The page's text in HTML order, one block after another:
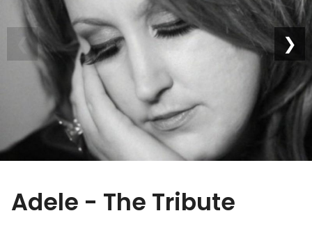
❮ ❯
Adele - The Tribute